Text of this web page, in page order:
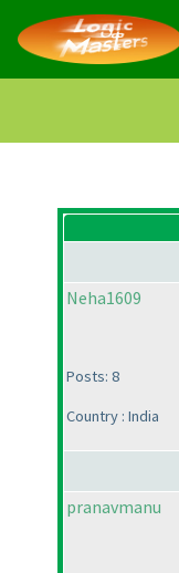
Neha1609
Posts: 8
Country : India
pranavmanu